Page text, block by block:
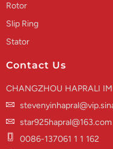
Rotor
Slip Ring
Stator
Contact Us
CHANGZHOU HAPRALI
star925hapral@163.com
0086-137061 1 1 162